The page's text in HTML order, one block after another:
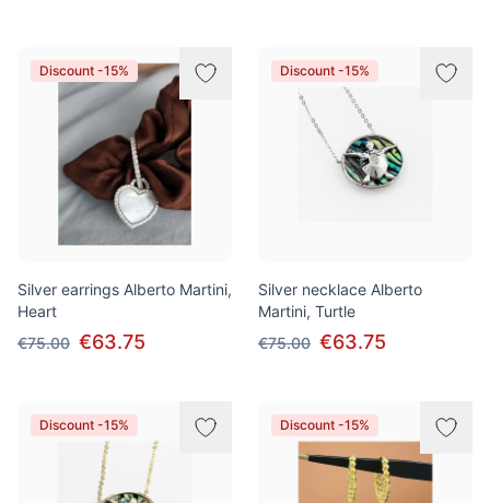
Discount -15%
Silver earrings Alberto Martini,
Heart
€75.00 €63.75
Discount -15%
Silver necklace Alberto
Martini, Turtle
€75.00 €63.75
Discount -15% Discount -15%